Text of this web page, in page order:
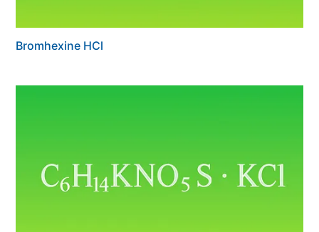
Bromhexine HCl